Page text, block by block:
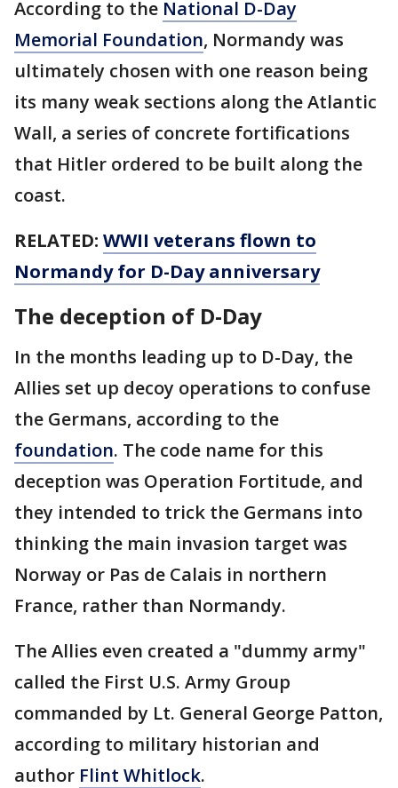
According to the National D-Day
Memorial Foundation, Normandy was
ultimately chosen with one reason being
its many weak sections along the Atlantic
Wall, a series of concrete fortifications
that Hitler ordered to be built along the
coast.
RELATED: WWII veterans flown to
Normandy for D-Day anniversary
The deception of D-Day
In the months leading up to D-Day, the
Allies set up decoy operations to confuse
the Germans, according to the
foundation. The code name for this
deception was Operation Fortitude, and
they intended to trick the Germans into
thinking the main invasion target was
Norway or Pas de Calais in northern
France, rather than Normandy.
The Allies even created a "dummy army"
called the First U.S. Army Group
commanded by Lt. General George Patton,
according to military historian and
author Flint Whitlock.